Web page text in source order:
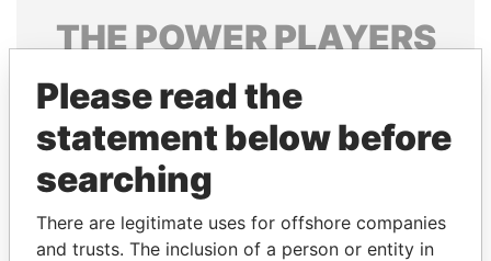
THEPOWERPLAYERS
Explore the offshore connections of world leaders,
politicians and their relatives and associates.
Pandora
Papers
Papers
Please read the
statement below before
searching
There are legitimate uses for offshore companies
and trusts. The inclusion of a person or entity in